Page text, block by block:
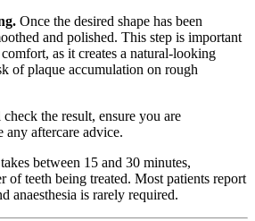
Once the desired shape has been
and polished. This step is important
as it creates a natural-looking
of plaque accumulation on rough
the result, ensure you are
aftercare advice.
between 15 and 30 minutes,
of teeth being treated. Most patients report
anaesthesia is rarely required.